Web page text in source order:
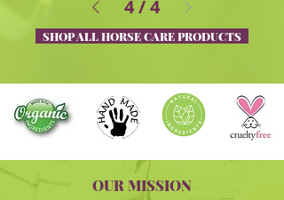
4/4
SHOP ALL HORSE CARE PRODUCTS
OUR MISSION